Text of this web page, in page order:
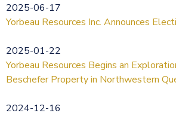
2025-06-17
Yorbeau Resources Inc. Announces
2025-01-22
Yorbeau Resources Begins an
Beschefer Property in Northwestern
2024-12-16